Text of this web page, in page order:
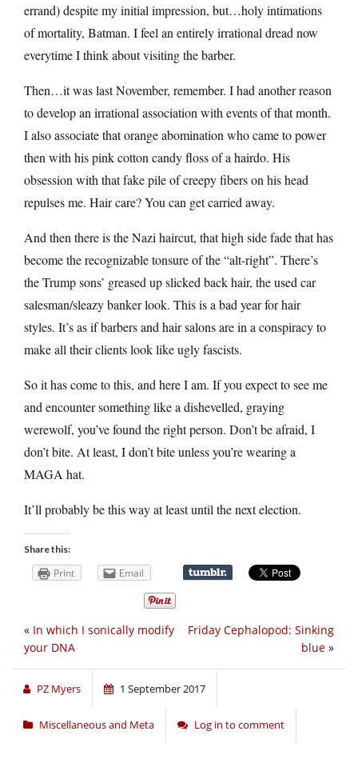
errand) despite my initial impression, but…holy intimations
of mortality, Batman. I feel an entirely irrational dread now
everytime I think about visiting the barber.
Then…it was last November, remember. I had another reason
to develop an irrational association with events of that month.
I also associate that orange abomination who came to power
then with his pink cotton candy floss of a hairdo. His
obsession with that fake pile of creepy fibers on his head
repulses me. Hair care? You can get carried away.
And then there is the Nazi haircut, that high side fade that has
become the recognizable tonsure of the “alt-right”. There’s
the Trump sons’ greased up slicked back hair, the used car
salesman/sleazy banker look. This is a bad year for hair
styles. It’s as if barbers and hair salons are in a conspiracy to
make all their clients look like ugly fascists.
So it has come to this, and here I am. If you expect to see me
and encounter something like a dishevelled, graying
werewolf, you’ve found the right person. Don’t be afraid, I
don’t bite. At least, I don’t bite unless you’re wearing a
MAGA hat.
It’ll probably be this way at least until the next election.
Share this:
Print Email
Friday Cephalopod: Sinking
blue »
« In which I sonically modify
your DNA
PZ Myers 1 September 2017
Miscellaneous and Meta Log in to comment